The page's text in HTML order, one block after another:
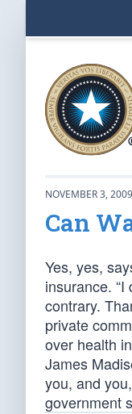
NOVEMBER 3, 2009
Can
Yes, yes,
insurance.
contrary.
private
over health
James
you, and
government